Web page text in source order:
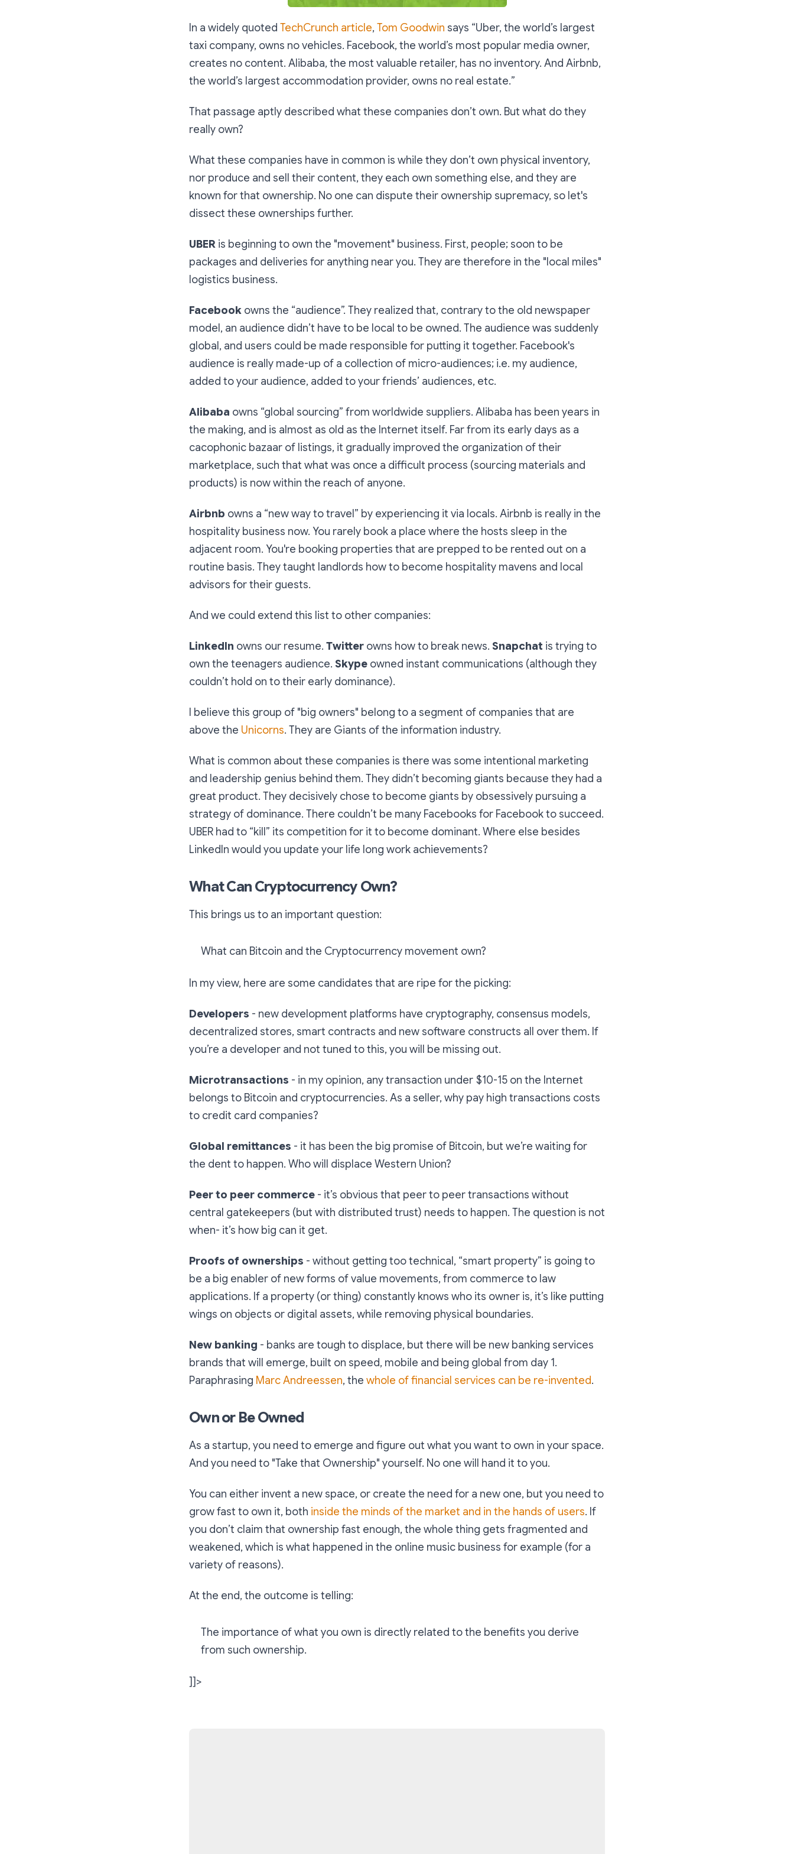
In a widely quoted TechCrunch article, Tom Goodwin says “Uber, the world’s largest
taxi company, owns no vehicles. Facebook, the world’s most popular media owner,
creates no content. Alibaba, the most valuable retailer, has no inventory. And Airbnb,
the world’s largest accommodation provider, owns no real estate.”
That passage aptly described what these companies don’t own. But what do they
really own?
What these companies have in common is while they don’t own physical inventory,
nor produce and sell their content, they each own something else, and they are
known for that ownership. No one can dispute their ownership supremacy, so let's
dissect these ownerships further.
UBER is beginning to own the "movement" business. First, people; soon to be
packages and deliveries for anything near you. They are therefore in the "local miles"
logistics business.
Facebook owns the “audience”. They realized that, contrary to the old newspaper
model, an audience didn’t have to be local to be owned. The audience was suddenly
global, and users could be made responsible for putting it together. Facebook's
audience is really made-up of a collection of micro-audiences; i.e. my audience,
added to your audience, added to your friends’ audiences, etc.
Alibaba owns “global sourcing” from worldwide suppliers. Alibaba has been years in
the making, and is almost as old as the Internet itself. Far from its early days as a
cacophonic bazaar of listings, it gradually improved the organization of their
marketplace, such that what was once a difficult process (sourcing materials and
products) is now within the reach of anyone.
Airbnb owns a “new way to travel” by experiencing it via locals. Airbnb is really in the
hospitality business now. You rarely book a place where the hosts sleep in the
adjacent room. You're booking properties that are prepped to be rented out on a
routine basis. They taught landlords how to become hospitality mavens and local
advisors for their guests.
And we could extend this list to other companies:
LinkedIn owns our resume. Twitter owns how to break news. Snapchat is trying to
own the teenagers audience. Skype owned instant communications (although they
couldn’t hold on to their early dominance).
I believe this group of "big owners" belong to a segment of companies that are
above the Unicorns. They are Giants of the information industry.
What is common about these companies is there was some intentional marketing
and leadership genius behind them. They didn’t becoming giants because they had a
great product. They decisively chose to become giants by obsessively pursuing a
strategy of dominance. There couldn’t be many Facebooks for Facebook to succeed.
UBER had to “kill” its competition for it to become dominant. Where else besides
LinkedIn would you update your life long work achievements?
What Can Cryptocurrency Own?
This brings us to an important question:
What can Bitcoin and the Cryptocurrency movement own?
In my view, here are some candidates that are ripe for the picking:
Developers - new development platforms have cryptography, consensus models,
decentralized stores, smart contracts and new software constructs all over them. If
you’re a developer and not tuned to this, you will be missing out.
Microtransactions - in my opinion, any transaction under $10-15 on the Internet
belongs to Bitcoin and cryptocurrencies. As a seller, why pay high transactions costs
to credit card companies?
Global remittances - it has been the big promise of Bitcoin, but we’re waiting for
the dent to happen. Who will displace Western Union?
Peer to peer commerce - it’s obvious that peer to peer transactions without
central gatekeepers (but with distributed trust) needs to happen. The question is not
when- it’s how big can it get.
Proofs of ownerships - without getting too technical, “smart property” is going to
be a big enabler of new forms of value movements, from commerce to law
applications. If a property (or thing) constantly knows who its owner is, it’s like putting
wings on objects or digital assets, while removing physical boundaries.
New banking - banks are tough to displace, but there will be new banking services
brands that will emerge, built on speed, mobile and being global from day 1.
Paraphrasing Marc Andreessen, the whole of financial services can be re-invented.
Own or Be Owned
As a startup, you need to emerge and figure out what you want to own in your space.
And you need to "Take that Ownership" yourself. No one will hand it to you.
You can either invent a new space, or create the need for a new one, but you need to
grow fast to own it, both inside the minds of the market and in the hands of users. If
you don’t claim that ownership fast enough, the whole thing gets fragmented and
weakened, which is what happened in the online music business for example (for a
variety of reasons).
At the end, the outcome is telling:
The importance of what you own is directly related to the benefits you derive
from such ownership.
]]>